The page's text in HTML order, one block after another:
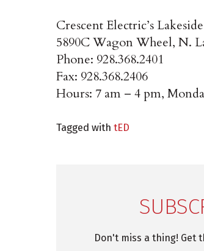
Crescent Electric’s
5890C Wagon Wheel, N.
Phone: 928.368.2401
Fax: 928.368.2406
Hours: 7 am – 4 pm,
Tagged with tED
Don't miss a thing! Get